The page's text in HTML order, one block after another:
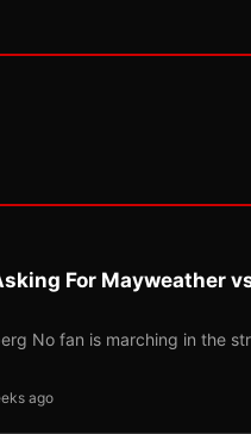
For Mayweather
No fan is marching in the
ago